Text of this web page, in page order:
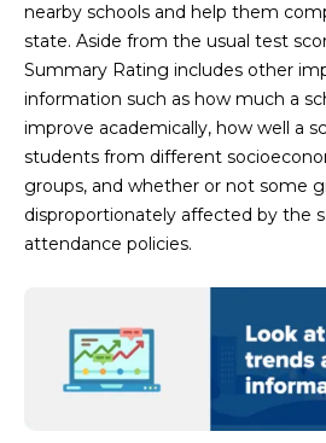
nearby schools and help them
state. Aside from the usual test
Summary Rating includes other
information such as how much a
improve academically, how well a
students from different
groups, and whether or not some
disproportionately affected by the
attendance policies.
A
M
(
4
8
0
)
1
-
4
3
3